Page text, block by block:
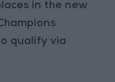
in the new
qualify via